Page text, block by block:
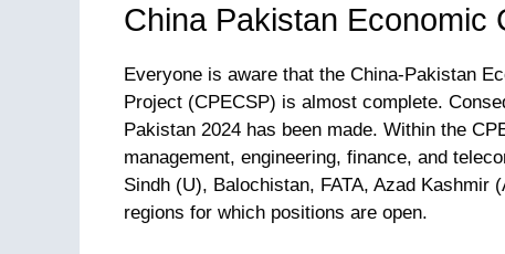
China Pakistan Economic
Everyone is aware that the China-Pakistan
Project (CPECSP) is almost complete.
Pakistan 2024 has been made. Within the
management, engineering, finance, and
Sindh (U), Balochistan, FATA, Azad
regions for which positions are open.